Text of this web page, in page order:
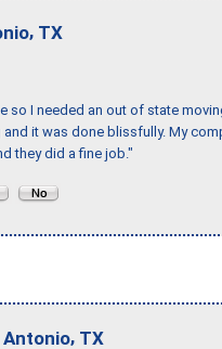
, TX
so I needed an out of state
it was done blissfully. My
they did a fine job."
Antonio, TX